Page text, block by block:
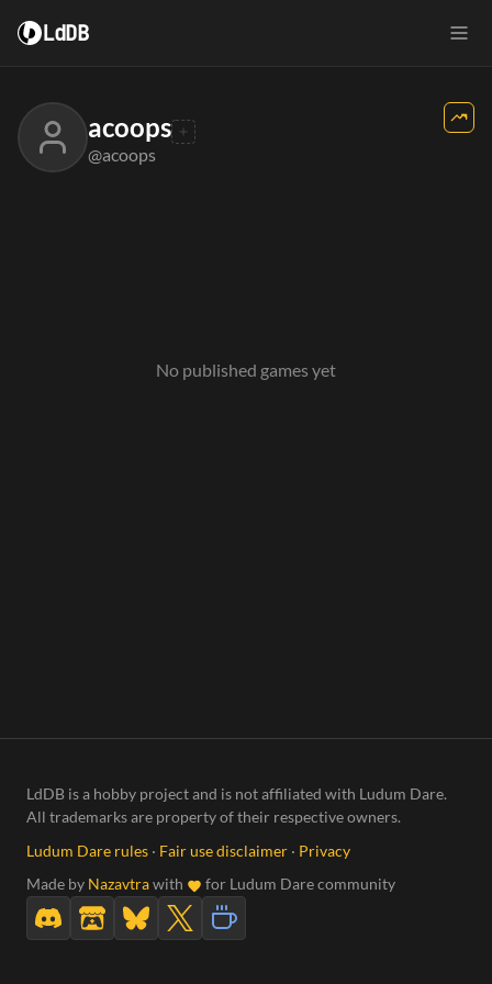
LdDB
acoops
@acoops
No published games yet
LdDB is a hobby project and is not affiliated with Ludum Dare.
All trademarks are property of their respective owners.
Ludum Dare rules · Fair use disclaimer · Privacy
Made by Nazavtrawith for Ludum Dare community